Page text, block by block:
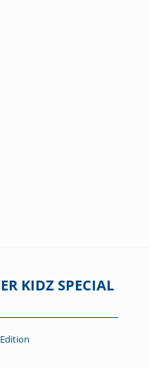
KIDZ SPECIAL